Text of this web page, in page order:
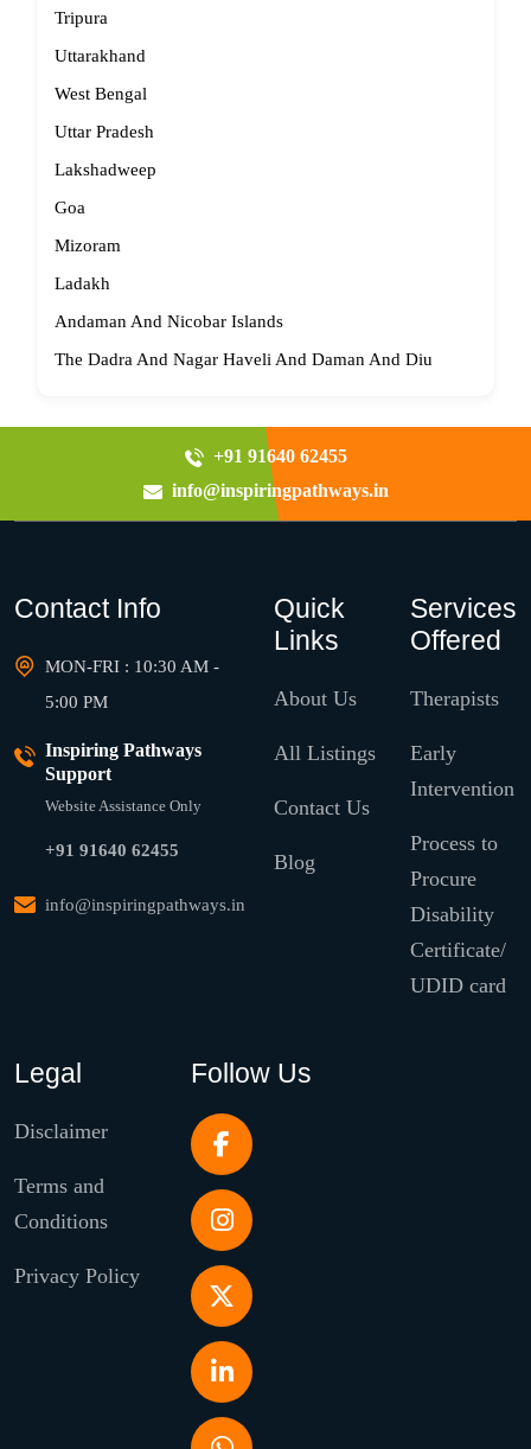
Tripura
Uttarakhand
West Bengal
Uttar Pradesh
Lakshadweep
Goa
Mizoram
Ladakh
Andaman And Nicobar Islands
The Dadra And Nagar Haveli And Daman And Diu
+91 91640 62455
info@inspiringpathways.in
Contact Info
MON-FRI : 10:30 AM -
5:00 PM
Inspiring Pathways
Support
Website Assistance Only
+91 91640 62455
info@inspiringpathways.in
Quick
Links
About Us
All Listings
Contact Us
Blog
Services
Offered
Therapists
Early
Intervention
Process to
Procure
Disability
Certificate/
UDID card
Legal
Disclaimer
Terms and
Conditions
Privacy Policy
Follow Us